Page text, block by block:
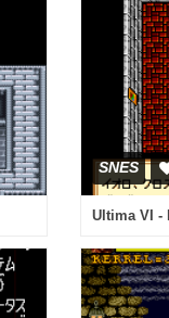
SNES
Ultima VI -